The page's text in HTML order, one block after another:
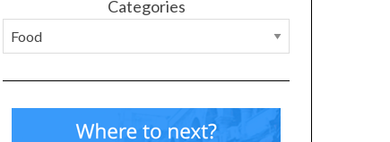
Categories